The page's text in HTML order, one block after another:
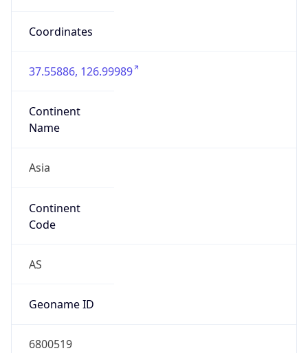
Coordinates
37.55886, 126.99989
Continent
Name
Asia
Continent
Code
AS
Geoname ID
6800519